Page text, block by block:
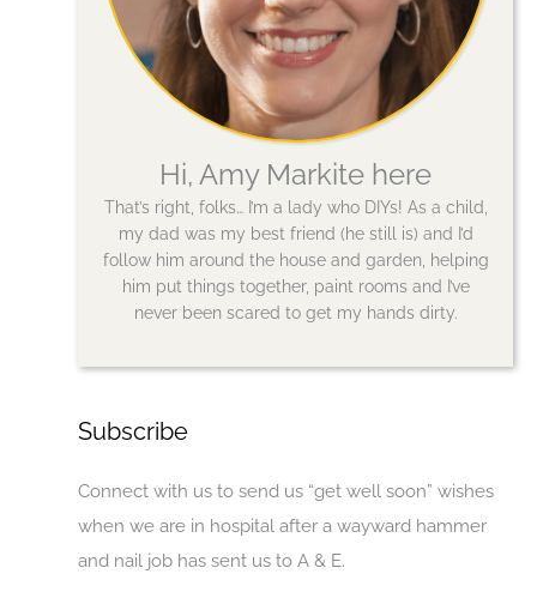
Hi, Amy Markite here
That’s right, folks… I’m a lady who DIYs! As a child,
my dad was my best friend (he still is) and I’d
follow him around the house and garden, helping
him put things together, paint rooms and I’ve
never been scared to get my hands dirty.
Subscribe
Connect with us to send us “get well soon” wishes
when we are in hospital after a wayward hammer
and nail job has sent us to A & E.